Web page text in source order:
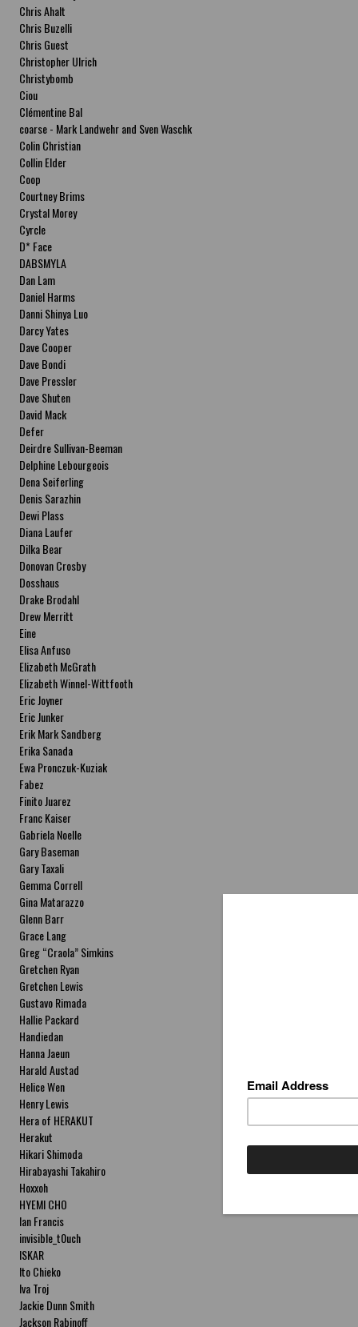
Chris Ahalt
Chris Buzelli
Chris Guest
Christopher Ulrich
Christybomb
Ciou
Clémentine Bal
coarse - Mark Landwehr and Sven Waschk
Colin Christian
Collin Elder
Coop
Courtney Brims
Crystal Morey
Cyrcle
D* Face
DABSMYLA
Dan Lam
Daniel Harms
Danni Shinya Luo
Darcy Yates
Dave Cooper
Dave Bondi
Dave Pressler
Dave Shuten
David Mack
Defer
Deirdre Sullivan-Beeman
Delphine Lebourgeois
Dena Seiferling
Denis Sarazhin
Dewi Plass
Diana Laufer
Dilka Bear
Donovan Crosby
Dosshaus
Drake Brodahl
Drew Merritt
Eine
Elisa Anfuso
Elizabeth McGrath
Elizabeth Winnel-Wittfooth
Eric Joyner
Eric Junker
Erik Mark Sandberg
Erika Sanada
Ewa Pronczuk-Kuziak
Fabez
Finito Juarez
Franc Kaiser
Gabriela Noelle
Gary Baseman
Gary Taxali
Gemma Correll
Gina Matarazzo
Glenn Barr
Grace Lang
Greg “Craola” Simkins
Gretchen Ryan
Gretchen Lewis
Gustavo Rimada
Hallie Packard
Handiedan
Hanna Jaeun
Harald Austad
Helice Wen
Henry Lewis
Hera of HERAKUT
Herakut
Hikari Shimoda
Hirabayashi Takahiro
Hoxxoh
HYEMI CHO
Ian Francis
invisible_t0uch
ISKAR
Ito Chieko
Iva Troj
Jackie Dunn Smith
Jackson Rabinoff